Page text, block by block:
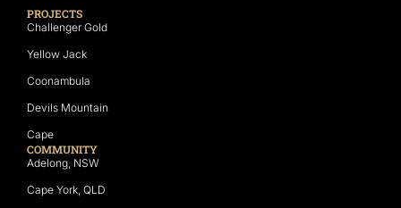
PROJECTS
Challenger Gold
Yellow Jack
Coonambula
Devils Mountain
Cape
COMMUNITY
Adelong, NSW
Cape York, QLD